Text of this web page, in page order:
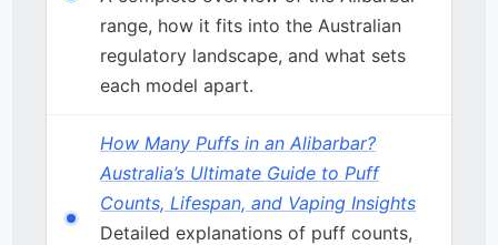
range, how it fits into the Australian
regulatory landscape, and what sets
each model apart.
How Many Puffs in an Alibarbar?
Australia’s Ultimate Guide to Puff
Counts, Lifespan, and Vaping Insights
Detailed explanations of puff counts,